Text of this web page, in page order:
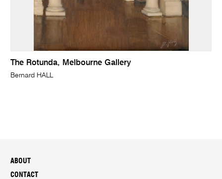
The Rotunda, Melbourne Gallery
Bernard HALL
ABOUT
CONTACT